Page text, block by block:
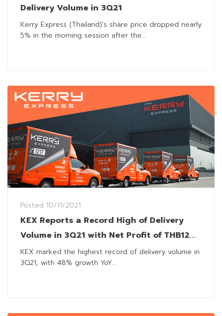
Delivery Volume in 3Q21
Kerry Express (Thailand)'s share price dropped nearly
5% in the morning session after the...
Posted 10/11/2021
KEX Reports a Record High of Delivery
Volume in 3Q21 with Net Profit of THB12
Million
KEX marked the highest record of delivery volume in
3Q21, with 48% growth YoY...